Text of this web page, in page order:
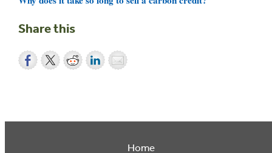
Share this
Home